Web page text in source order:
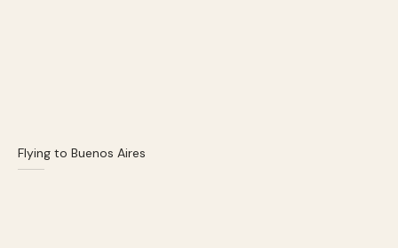
Flying to Buenos Aires